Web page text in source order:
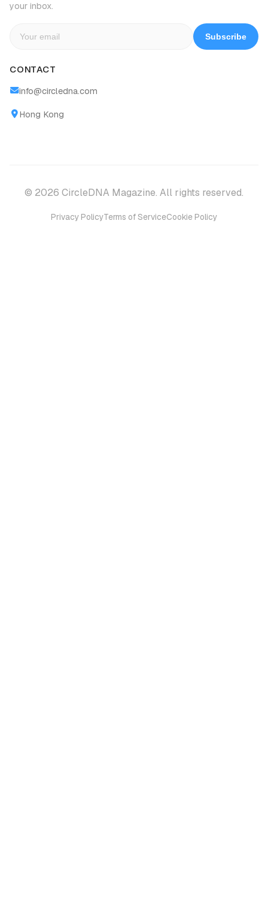
your inbox.
Subscribe
CONTACT
info@circledna.com
Hong Kong
© 2026 CircleDNA Magazine. All rights reserved.
Privacy PolicyTerms of ServiceCookie Policy